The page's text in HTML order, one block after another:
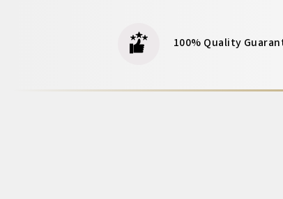
100% Quality